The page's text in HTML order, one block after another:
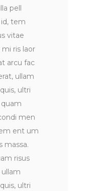
pell
tem
vitae
ris laor
arcu fac
ullam
ultri
men
ent um
massa.
risus
ultri